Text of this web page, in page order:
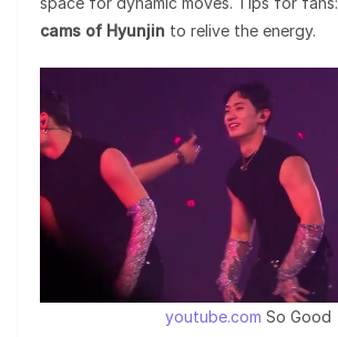
cams of Hyunjin to relive the energy.
youtube.com So Good